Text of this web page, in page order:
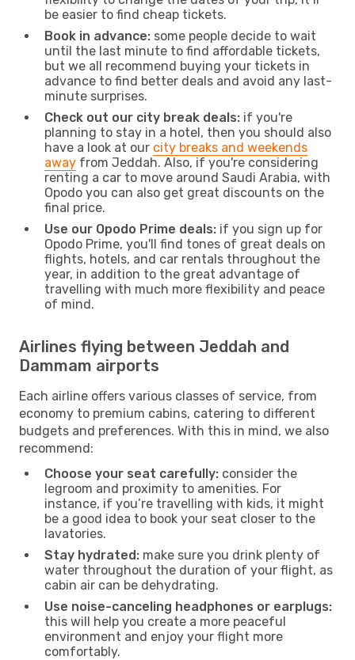
be easier to find cheap tickets.
Book in advance: some people decide to wait
until the last minute to find affordable tickets,
but we all recommend buying your tickets in
advance to find better deals and avoid any last-
minute surprises.
Check out our city break deals: if you're
planning to stay in a hotel, then you should also
have a look at our city breaks and weekends
away from Jeddah. Also, if you're considering
renting a car to move around Saudi Arabia, with
Opodo you can also get great discounts on the
final price.
Use our Opodo Prime deals: if you sign up for
Opodo Prime, you'll find tones of great deals on
flights, hotels, and car rentals throughout the
year, in addition to the great advantage of
travelling with much more flexibility and peace
of mind.
Airlines flying between Jeddah and
Dammam airports
Each airline offers various classes of service, from
economy to premium cabins, catering to different
budgets and preferences. With this in mind, we also
recommend:
Choose your seat carefully: consider the
legroom and proximity to amenities. For
instance, if you’re travelling with kids, it might
be a good idea to book your seat closer to the
lavatories.
Stay hydrated: make sure you drink plenty of
water throughout the duration of your flight, as
cabin air can be dehydrating.
Use noise-canceling headphones or earplugs:
this will help you create a more peaceful
environment and enjoy your flight more
comfortably.